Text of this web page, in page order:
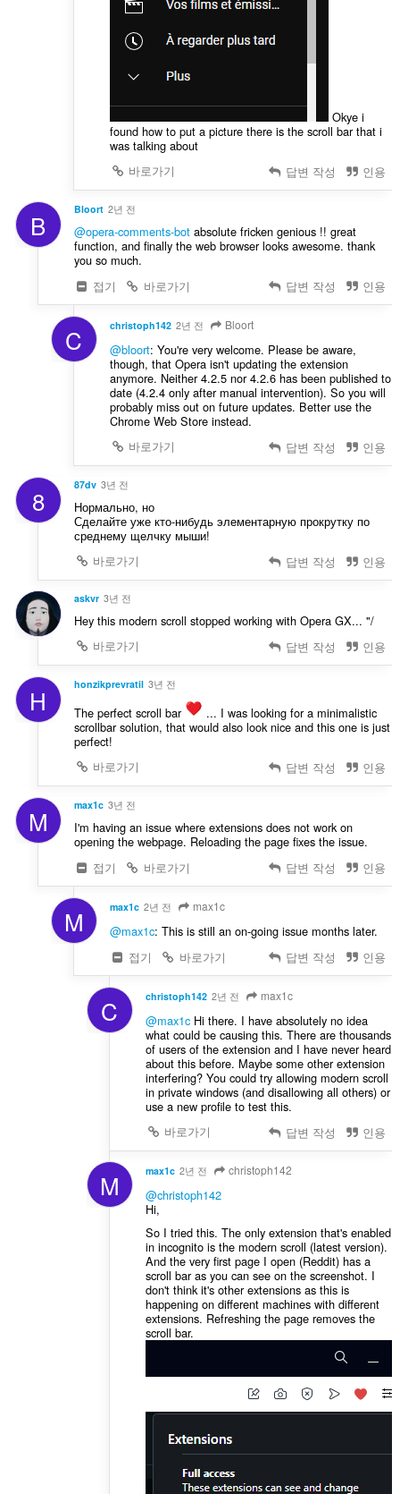
Okye i
found how to put a picture there is the scroll bar that i
was talking about
바로가기
답변 작성 인용
B Bloort 2년 전
@opera-comments-botabsolute fricken genious !! great
function, and finally the web browser looks awesome. thank
you so much.
접기
바로가기 답변 작성 인용
C christoph142 2년 전 Bloort
@bloort: You're very welcome. Please be aware,
though, that Opera isn't updating the extension
anymore. Neither 4.2.5 nor 4.2.6 has been published to
date (4.2.4 only after manual intervention). So you will
probably miss out on future updates. Better use the
Chrome Web Store instead.
바로가기
답변 작성 인용
8 87dv 3년 전
Нормально, но
Сделайте уже кто-нибудь элементарную прокрутку по
среднему щелчку мыши!
바로가기
답변 작성 인용
askvr 3년 전
Hey this modern scroll stopped working with Opera GX... "/
바로가기
답변 작성 인용
H honzikprevratil 3년 전
The perfect scroll bar
️ ... I was looking for a minimalistic
scrollbar solution, that would also look nice and this one is just
perfect!
바로가기
답변 작성 인용
M max1c 3년 전
I'm having an issue where extensions does not work on
opening the webpage. Reloading the page fixes the issue.
접기
바로가기 답변 작성 인용
M max1c 2년 전 max1c
@max1c: This is still an on-going issue months later.
접기
바로가기 답변 작성 인용
C christoph142 2년 전 max1c
@max1cHi there. I have absolutely no idea
what could be causing this. There are thousands
of users of the extension and I have never heard
about this before. Maybe some other extension
interfering? You could try allowing modern scroll
in private windows (and disallowing all others) or
use a new profile to test this.
바로가기
답변 작성 인용
M max1c 2년 전 christoph142
@christoph142
Hi,
So I tried this. The only extension that's enabled
in incognito is the modern scroll (latest version).
And the very first page I open (Reddit) has a
scroll bar as you can see on the screenshot. I
don't think it's other extensions as this is
happening on different machines with different
extensions. Refreshing the page removes the
scroll bar.